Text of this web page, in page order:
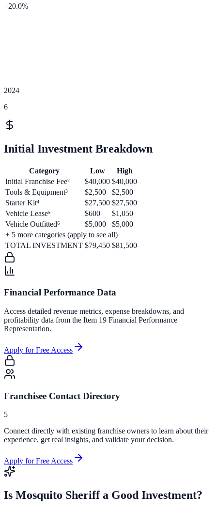
+20.0%
2024
6
Initial Investment Breakdown
Category Low
High
Initial Franchise Fee²
$40,000 $40,000
Tools & Equipment³
$2,500
$2,500
Starter Kit⁴
$27,500 $27,500
Vehicle Lease⁵
$600
$1,050
Vehicle Outfitted⁶
$5,000
$5,000
+ 5 more categories (apply to see all)
TOTAL INVESTMENT $79,450 $81,500
Financial Performance Data
Access detailed revenue metrics, expense breakdowns, and
profitability data from the Item 19 Financial Performance
Representation.
Apply for Free Access
Franchisee Contact Directory
5
Connect directly with existing franchise owners to learn about their
experience, get real insights, and validate your decision.
Apply for Free Access
Is Mosquito Sheriffa Good Investment?